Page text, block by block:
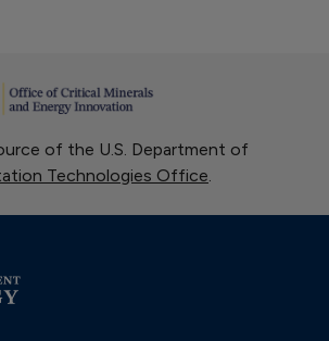
of the U.S. Department of
Technologies Office.